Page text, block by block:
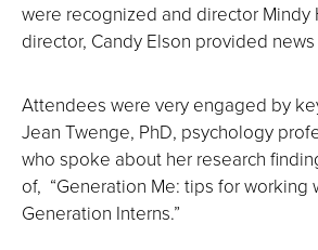
were recognized and director Mindy
director, Candy Elson provided
Attendees were very engaged by
Jean Twenge, PhD, psychology
who spoke about her research
of, “Generation Me: tips for working
Generation Interns.”